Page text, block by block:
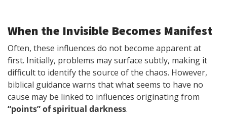
When the Invisible Becomes Manifest
Often, these influences do not become apparent at
first. Initially, problems may surface subtly, making it
difficult to identify the source of the chaos. However,
biblical guidance warns that what seems to have no
cause may be linked to influences originating from
“points” of spiritual darkness.